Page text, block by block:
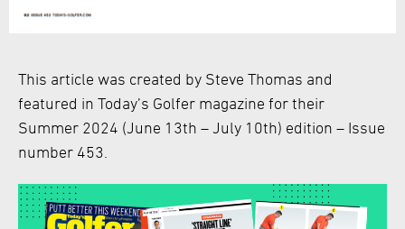
This article was created by Steve Thomas and
featured in Today’s Golfer magazine for their
Summer 2024 (June 13th – July 10th) edition – Issue
number 453.